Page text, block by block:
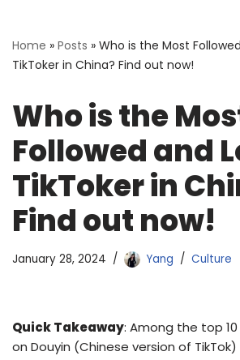
Home » Posts » Who is the Most
TikToker in China? Find out now!
Who is the
Followed and
TikToker in
Find out now!
January 28, 2024 Yang Culture
Quick Takeaway: Among the top
on Douyin (Chinese version of TikTok)